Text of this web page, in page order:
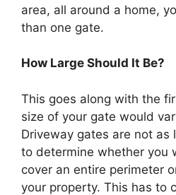
area, all around a home,
than one gate.
How Large Should It Be?
This goes along with the
size of your gate would
Driveway gates are not as
to determine whether you
cover an entire perimeter
your property. This has to